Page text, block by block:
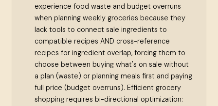
experience food waste and budget overruns
when planning weekly groceries because they
lack tools to connect sale ingredients to
compatible recipes AND cross-reference
recipes for ingredient overlap, forcing them to
choose between buying what's on sale without
a plan (waste) or planning meals first and paying
full price (budget overruns). Efficient grocery
shopping requires bi-directional optimization: